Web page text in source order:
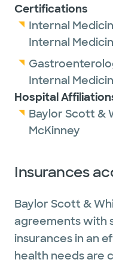
Certifications
Internal
Internal
Internal
Hospital
Baylor Scott &
McKinney
Insurances
Baylor Scott &
agreements with
insurances in an
health needs are